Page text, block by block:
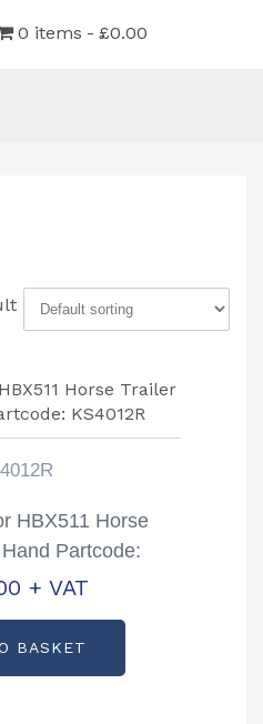
0 items £0.00
HBX511 Horse
Partcode:
+ VAT
BASKET